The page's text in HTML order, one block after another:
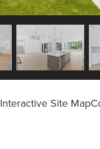
Interactive Site Map